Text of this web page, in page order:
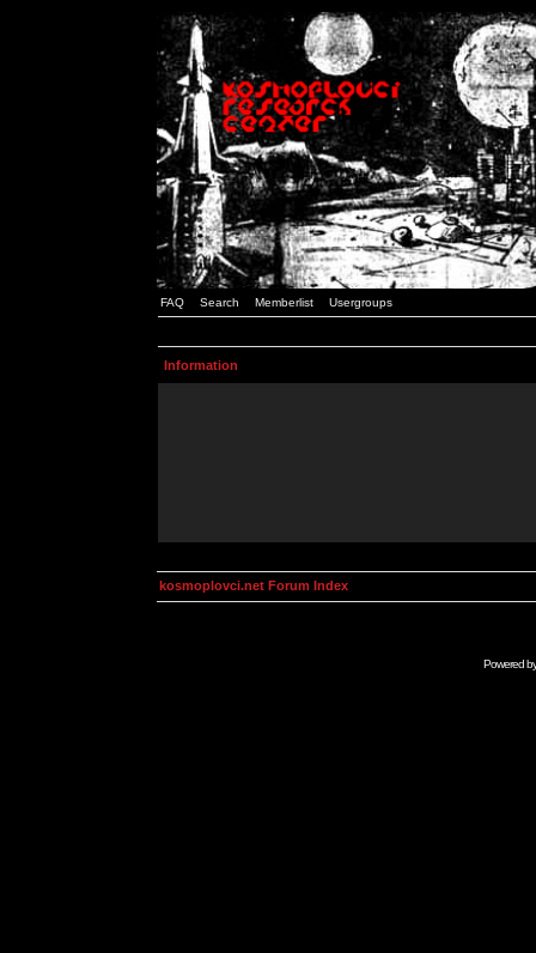
FAQ Search Memberlist Usergroups
Information
kosmoplovci.net Forum Index
Powered